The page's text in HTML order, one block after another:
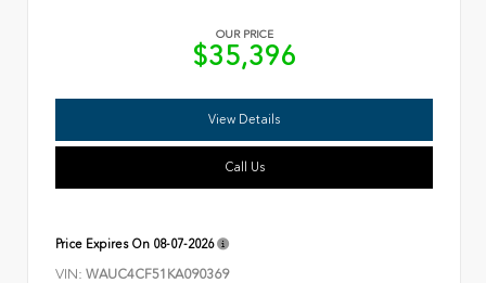
OUR PRICE
$35,396
View Details
Call Us
Price Expires On 08-07-2026
VIN: WAUC4CF51KA090369